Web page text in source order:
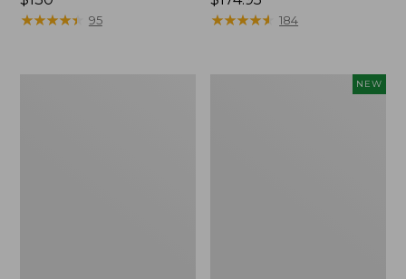
$130
★★★★★
★★★★★ 95
$174.95
★★★★★
★★★★★ 184
NEW